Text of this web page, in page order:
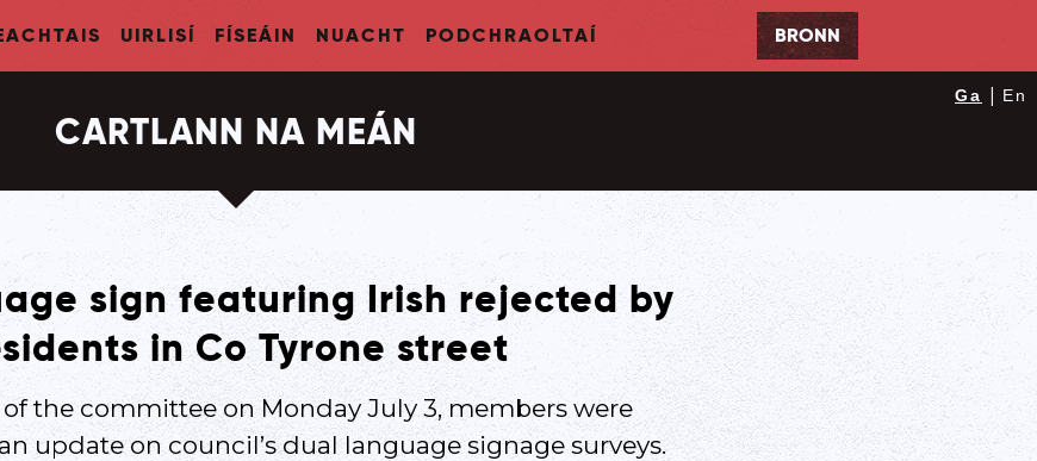
UIRLISÍ FÍSEÁIN NUACHT PODCHRAOLTAÍ BRONN
CARTLANN NA MEÁN
sign featuring Irish rejected by
in Co Tyrone street
the committee on Monday July 3, members were
update on council’s dual language signage surveys.
Ga En